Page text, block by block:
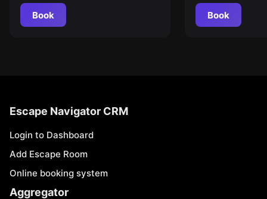
Book Book
Escape Navigator CRM
Login to Dashboard
Add Escape Room
Online booking system
Aggregator